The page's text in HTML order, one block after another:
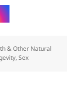
& Other Natural
,Sex